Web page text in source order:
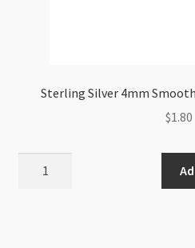
Sterling Silver 4mm Smooth
$1.80